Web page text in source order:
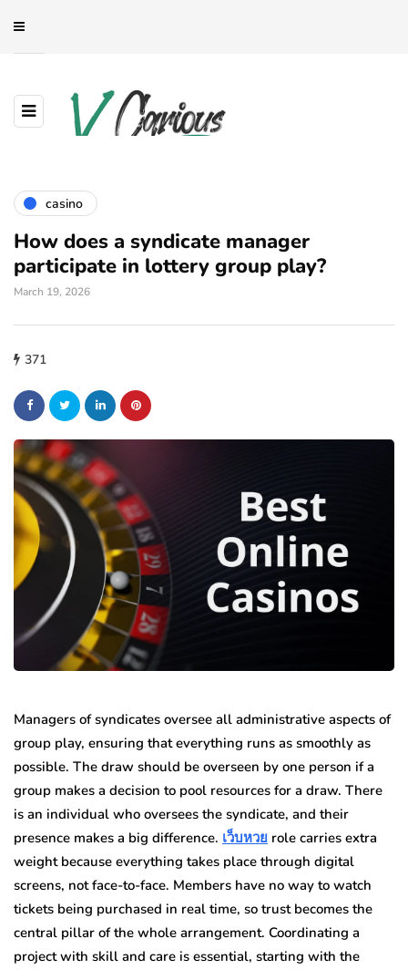
casino
How does a syndicate manager
participate in lottery group play?
March 19, 2026
371
Managers of syndicates oversee all administrative aspects of
group play, ensuring that everything runs as smoothly as
possible. The draw should be overseen by one person if a
group makes a decision to pool resources for a draw. There
is an individual who oversees the syndicate, and their
presence makes a big difference. เว็บหวย role carries extra
weight because everything takes place through digital
screens, not face-to-face. Members have no way to watch
tickets being purchased in real time, so trust becomes the
central pillar of the whole arrangement. Coordinating a
project with skill and care is essential, starting with the